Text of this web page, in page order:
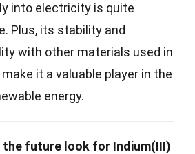
into electricity is quite
Plus, its stability and
with other materials used in
it a valuable player in the
energy.
the future look for Indium(III)